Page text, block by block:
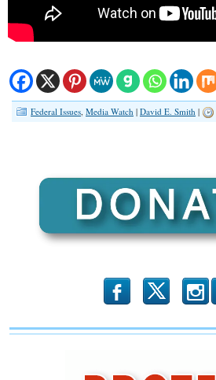
Federal Issues, Media Watch | David E. Smith |
b x